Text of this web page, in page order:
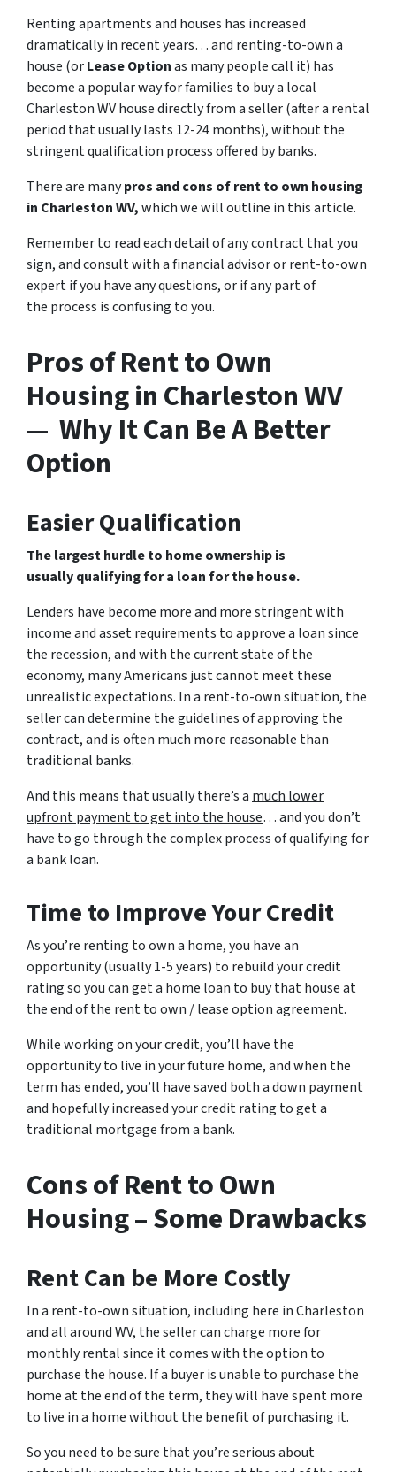
Renting apartments and houses has increased
dramatically in recent years… and renting-to-own a
house (orLease Optionas many people call it) has
become a popular way for families to buy a local
Charleston WV house directly from a seller (after a rental
period that usually lasts 12-24 months), without the
stringent qualification process offered by banks.
There are manypros and cons of rent to own housing
in Charleston WV,which we will outline in this article.
Remember to read each detail of any contract that you
sign, and consult with a financial advisor or rent-to-own
expert if you have any questions, or if any part of
the process is confusing to you.
Pros of Rent to Own
Housing in Charleston WV
— Why It Can Be A Better
Option
Easier Qualification
The largest hurdle to home ownership is
usually qualifying for a loan for the house.
Lenders have become more and more stringent with
income and asset requirements to approve a loan since
the recession, and with the current state of the
economy, many Americans just cannot meet these
unrealistic expectations. In a rent-to-own situation, the
seller can determine the guidelines of approving the
contract, and is often much more reasonable than
traditional banks.
And this means that usually there’s a much lower
upfront payment to get into the house… and you don’t
have to go through the complex process of qualifying for
a bank loan.
Time to Improve Your Credit
As you’re renting to own a home, you have an
opportunity (usually 1-5 years) to rebuild your credit
rating so you can get a home loan to buy that house at
the end of the rent to own / lease option agreement.
While working on your credit, you’ll have the
opportunity to live in your future home, and when the
term has ended, you’ll have saved both a down payment
and hopefully increased your credit rating to get a
traditional mortgage from a bank.
Cons of Rent to Own
Housing – Some Drawbacks
Rent Can be More Costly
In a rent-to-own situation, including here in Charleston
and all around WV, the seller can charge more for
monthly rental since it comes with the option to
purchase the house. If a buyer is unable to purchase the
home at the end of the term, they will have spent more
to live in a home without the benefit of purchasing it.
So you need to be sure that you’re serious about